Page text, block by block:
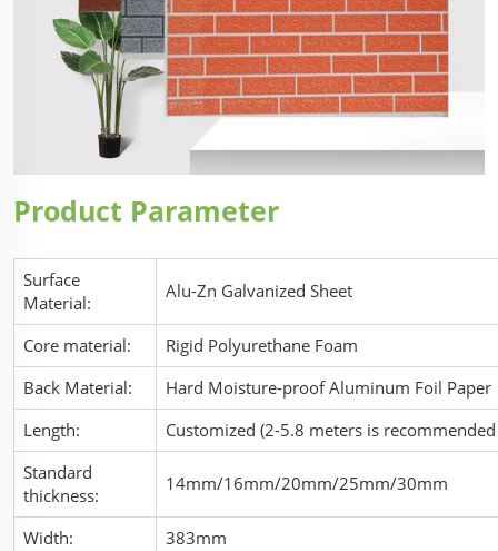
Product Parameter
Surface
Material:
Alu-Zn Galvanized Sheet
Core material:
Rigid Polyurethane Foam
Back Material:
Hard Moisture-proof Aluminum Foil Paper
Length:
Customized (2-5.8 meters is
Standard
thickness:
14mm/16mm/20mm/25mm/30mm
Width:
383mm